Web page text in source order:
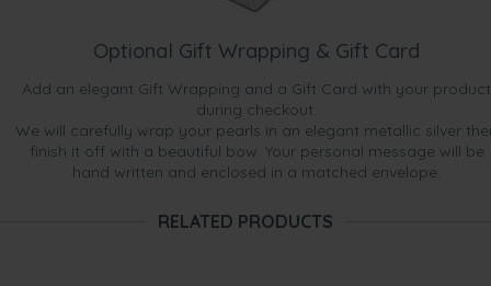
Optional Gift Wrapping & Gift Card
Add an elegant Gift Wrapping and a Gift Card with your product
during checkout.
We will carefully wrap your pearls in an elegant metallic silver
finish it off with a beautiful bow. Your personal message will be
hand written and enclosed in a matched envelope.
RELATED PRODUCTS